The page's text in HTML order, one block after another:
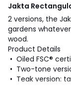
Jakta
2 versions, the
gardens
wood.
Product Details
• Oiled FSC®
• Two-tone
• Teak version: